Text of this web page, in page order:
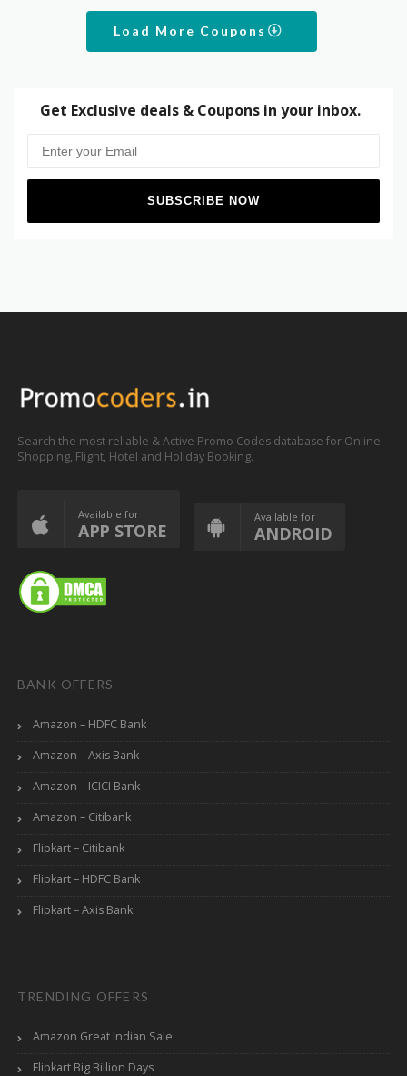
Load More Coupons
Get Exclusive deals & Coupons in your inbox.
Search the most reliable & Active Promo Codes database for Online
Shopping, Flight, Hotel and Holiday Booking.
Available for
APP STORE
Available for
ANDROID
BANK OFFERS
Amazon – HDFC Bank
Amazon – Axis Bank
Amazon – ICICI Bank
Amazon – Citibank
Flipkart – Citibank
Flipkart – HDFC Bank
Flipkart – Axis Bank
TRENDING OFFERS
Amazon Great Indian Sale
Flipkart Big Billion Days